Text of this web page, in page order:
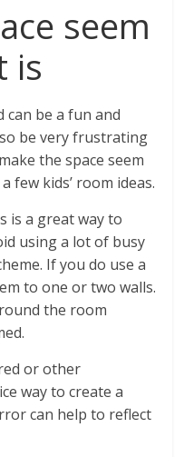
seem
is
be a fun and
be very frustrating
the space seem
few kids’ room ideas.
is a great way to
using a lot of busy
If you do use a
to one or two walls.
the room
or other
way to create a
can help to reflect